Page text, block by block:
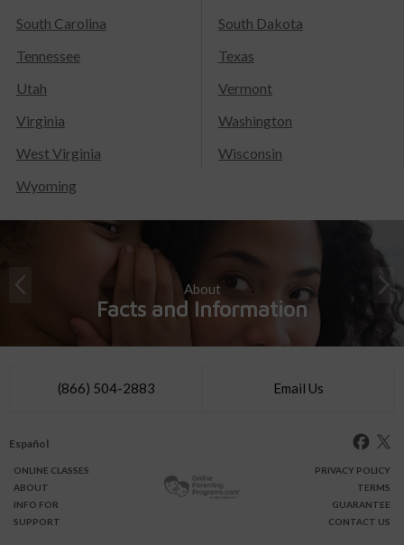
South Carolina
South Dakota
Tennessee
Texas
Utah
Vermont
Virginia
Washington
West Virginia
Wisconsin
Wyoming
About
Facts and Information
(866) 504-2883 Email Us
Español
ONLINE CLASSES
ABOUT
INFO FOR
SUPPORT
PRIVACY POLICY
TERMS
GUARANTEE
CONTACT US